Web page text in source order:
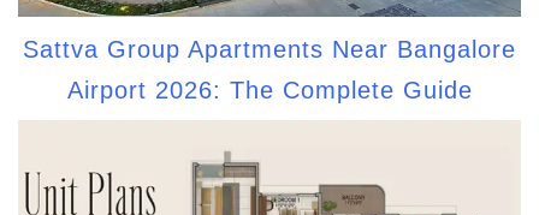
Sattva Group Apartments Near Bangalore
Airport 2026: The Complete Guide